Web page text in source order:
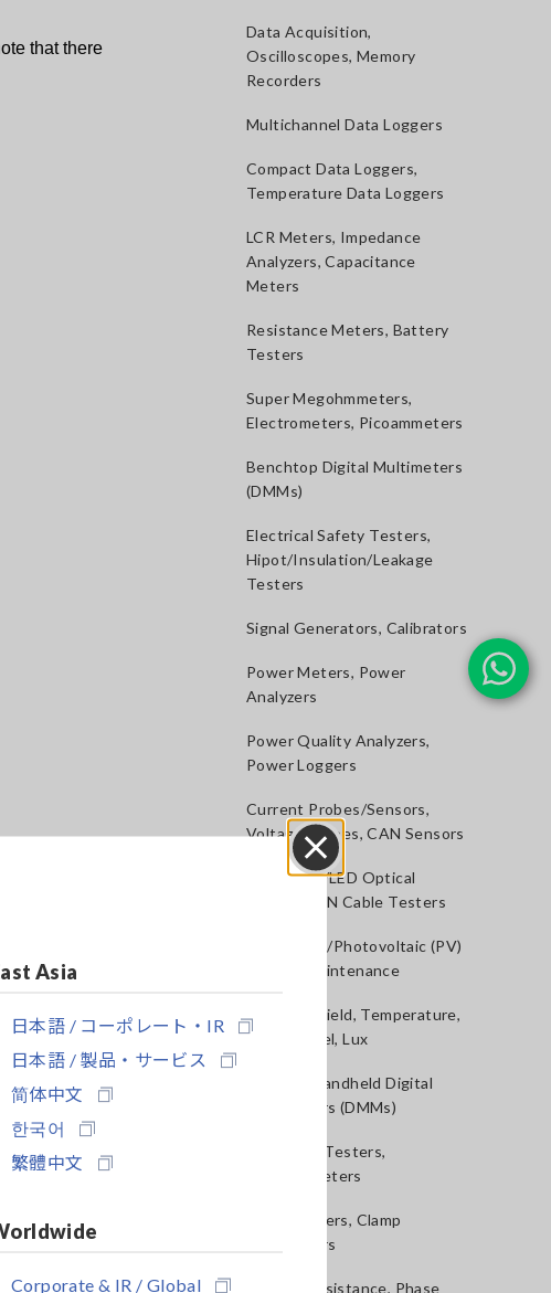
Asia
日本語 / コーポレート・IR
日本語 / 製品・サービス
简体中文
한국어
繁體中文
Corporate & IR / Global
Close
that there
Data Acquisition,
Oscilloscopes, Memory
Recorders
Multichannel Data Loggers
Compact Data Loggers,
Temperature Data Loggers
LCR Meters, Impedance
Analyzers, Capacitance
Meters
Resistance Meters, Battery
Testers
Super Megohmmeters,
Electrometers, Picoammeters
Benchtop Digital Multimeters
(DMMs)
Electrical Safety Testers,
Hipot/Insulation/Leakage
Testers
Signal Generators, Calibrators
Power Meters, Power
Analyzers
Power Quality Analyzers,
Power Loggers
Current Probes/Sensors,
Voltage Probes, CAN Sensors
RGB Laser/LED Optical
Meters, LAN Cable Testers
Solar Panel/Photovoltaic (PV)
System Maintenance
Magnetic Field, Temperature,
Sound Level, Lux
Testers, Handheld Digital
Multimeters (DMMs)
Insulation Testers,
Megohmmeters
Clamp Meters, Clamp
Multimeters
Ground Resistance, Phase